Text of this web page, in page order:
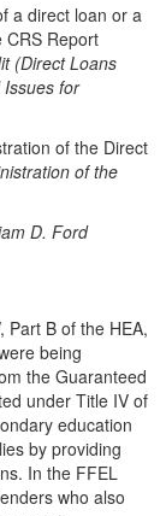
a direct loan or a
CRS Report
(Direct Loans
for
of the Direct
of the
D. Ford
B of the HEA,
being
the Guaranteed
under Title IV of
education
by providing
In the FFEL
who also